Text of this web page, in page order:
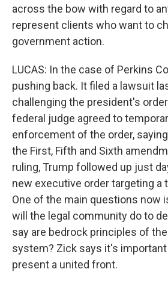
across the bow with regard to
represent clients who want to
government action.
LUCAS: In the case of Perkins
pushing back. It filed a lawsuit
challenging the president's
federal judge agreed to
enforcement of the order,
the First, Fifth and Sixth
ruling, Trump followed up just
new executive order targeting a
One of the main questions now
will the legal community do to
say are bedrock principles of
system? Zick says it's
present a united front.